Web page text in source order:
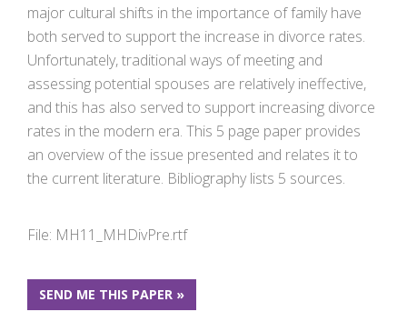
major cultural shifts in the importance of family have
both served to support the increase in divorce rates.
Unfortunately, traditional ways of meeting and
assessing potential spouses are relatively ineffective,
and this has also served to support increasing divorce
rates in the modern era. This 5 page paper provides
an overview of the issue presented and relates it to
the current literature. Bibliography lists 5 sources.
File: MH11_MHDivPre.rtf
SEND ME THIS PAPER »